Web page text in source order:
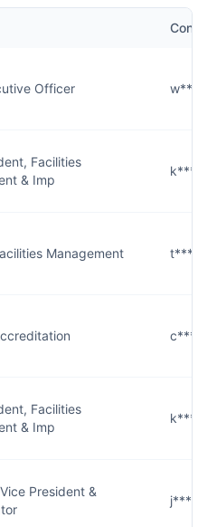
Officer
Facilities
& Imp
Management
Facilities
& Imp
President &